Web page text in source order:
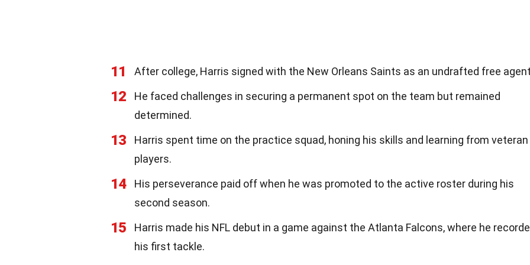
11 After college, Harris signed with the New Orleans Saints as an undrafted free
12
He faced challenges in securing a permanent spot on the team but remained
determined.
13
Harris spent time on the practice squad, honing his skills and learning from veteran
players.
14
His perseverance paid off when he was promoted to the active roster during his
second season.
15
Harris made his NFL debut in a game against the Atlanta Falcons, where he
his first tackle.